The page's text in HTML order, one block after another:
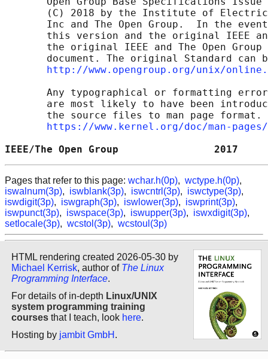
(C) 2018 by the Institute of
Inc and The Open Group.  In the
this version and the original IEEE
the original IEEE and The Open Group
document. The original Standard can
http://www.opengroup.org/unix/
Any typographical or formatting
are most likely to have been
the source files to man page format.
https://www.kernel.org/doc/man-
IEEE/The Open Group
Pages that refer to this page: wchar.h(0p), wctype.h(0p),
iswalnum(3p), iswblank(3p), iswcntrl(3p), iswctype(3p),
iswdigit(3p), iswgraph(3p), iswlower(3p), iswprint(3p),
iswpunct(3p), iswspace(3p), iswupper(3p), iswxdigit(3p),
setlocale(3p), wcstol(3p), wcstoul(3p)
HTML rendering created 2026-05-30 by
Michael Kerrisk, author of The Linux
Programming Interface.
For details of in-depth Linux/UNIX
system programming training
courses that I teach, look here.
Hosting by jambit GmbH .